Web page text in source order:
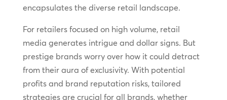
encapsulates the diverse retail landscape.
For retailers focused on high volume, retail
media generates intrigue and dollar signs. But
prestige brands worry over how it could detract
from their aura of exclusivity. With potential
profits and brand reputation risks, tailored
strategies are crucial for all brands, whether